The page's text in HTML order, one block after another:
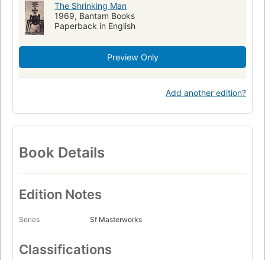
The Shrinking Man
1969, Bantam Books
Paperback in English
Preview Only
Add another edition?
Book Details
Edition Notes
Series Sf Masterworks
Classifications